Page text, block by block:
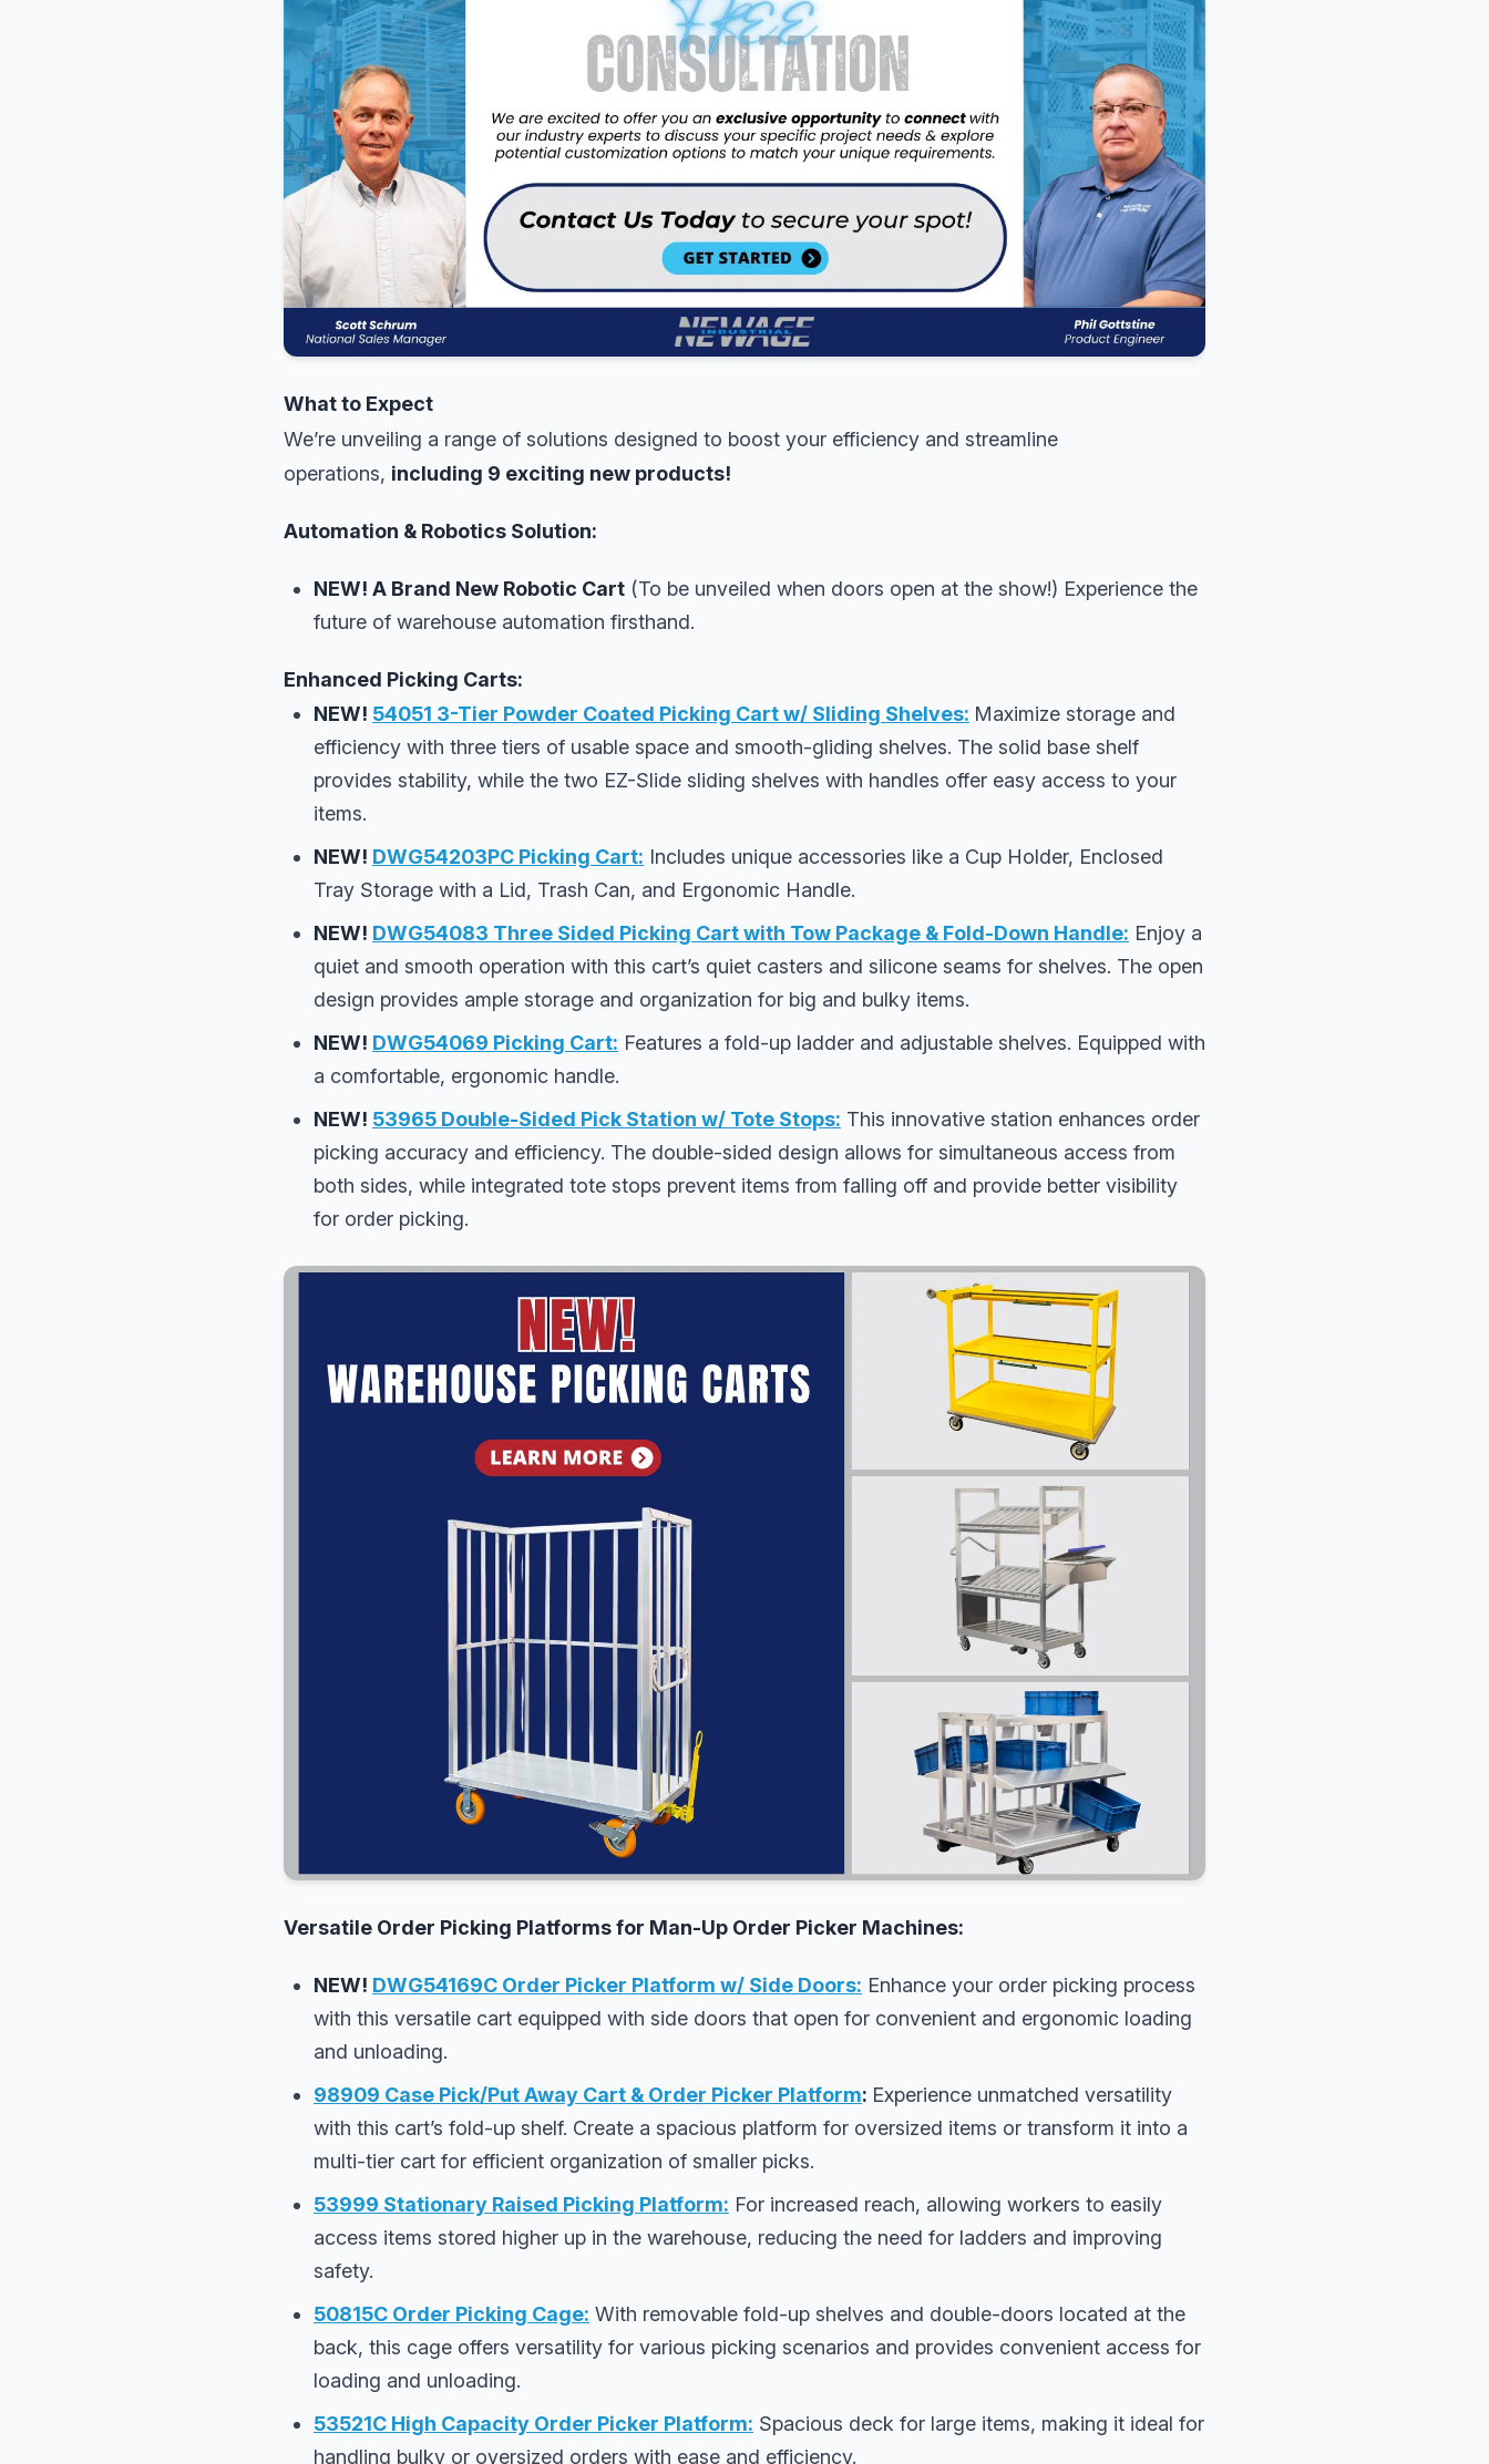
What to Expect
We’re unveiling a range of solutions designed to boost your efficiency and streamline
operations, including 9 exciting new products!
Automation & Robotics Solution:
NEW! A Brand New Robotic Cart (To be unveiled when doors open at the show!) Experience the
future of warehouse automation firsthand.
Enhanced Picking Carts:
NEW! 54051 3-Tier Powder Coated Picking Cart w/ Sliding Shelves: Maximize storage and
efficiency with three tiers of usable space and smooth-gliding shelves. The solid base shelf
provides stability, while the two EZ-Slide sliding shelves with handles offer easy access to your
items.
NEW! DWG54203PC Picking Cart: Includes unique accessories like a Cup Holder, Enclosed
Tray Storage with a Lid, Trash Can, and Ergonomic Handle.
NEW! DWG54083 Three Sided Picking Cart with Tow Package & Fold-Down Handle: Enjoy a
quiet and smooth operation with this cart’s quiet casters and silicone seams for shelves. The open
design provides ample storage and organization for big and bulky items.
NEW! DWG54069 Picking Cart: Features a fold-up ladder and adjustable shelves. Equipped with
a comfortable, ergonomic handle.
NEW! 53965 Double-Sided Pick Station w/ Tote Stops: This innovative station enhances order
picking accuracy and efficiency. The double-sided design allows for simultaneous access from
both sides, while integrated tote stops prevent items from falling off and provide better visibility
for order picking.
Versatile Order Picking Platforms for Man-Up Order Picker Machines:
NEW! DWG54169C Order Picker Platform w/ Side Doors: Enhance your order picking process
with this versatile cart equipped with side doors that open for convenient and ergonomic loading
and unloading.
98909 Case Pick/Put Away Cart & Order Picker Platform: Experience unmatched versatility
with this cart’s fold-up shelf. Create a spacious platform for oversized items or transform it into a
multi-tier cart for efficient organization of smaller picks.
53999 Stationary Raised Picking Platform: For increased reach, allowing workers to easily
access items stored higher up in the warehouse, reducing the need for ladders and improving
safety.
50815C Order Picking Cage: With removable fold-up shelves and double-doors located at the
back, this cage offers versatility for various picking scenarios and provides convenient access for
loading and unloading.
53521C High Capacity Order Picker Platform: Spacious deck for large items, making it ideal for
handling bulky or oversized orders with ease and efficiency.